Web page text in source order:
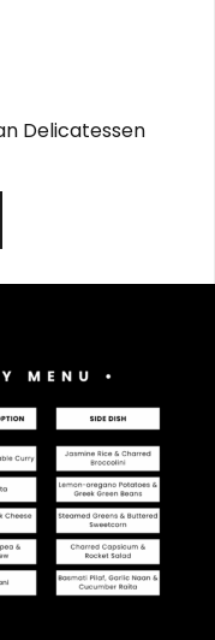
Delicatessen